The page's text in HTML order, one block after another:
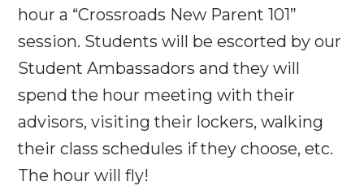
hour a “Crossroads New Parent 101”
session. Students will be escorted by our
Student Ambassadors and they will
spend the hour meeting with their
advisors, visiting their lockers, walking
their class schedules if they choose, etc.
The hour will fly!